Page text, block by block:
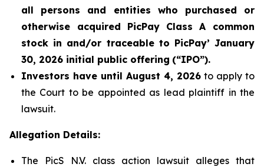
all persons and entities who purchased or
otherwise acquired PicPay Class A common
stock in and/or traceable to PicPay’ January
30, 2026 initial public offering (“IPO”).
Investors have until August 4, 2026 to apply to
the Court to be appointed as lead plaintiff in the
lawsuit.
Allegation Details:
The PicS N.V. class action lawsuit alleges that